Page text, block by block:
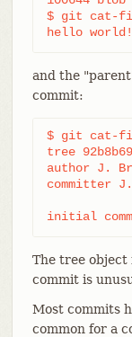
$ git cat-
hello world!
and the
commit:
$ git cat-
tree
author J.
committer
initial
The tree object
commit is
Most commits
common for a